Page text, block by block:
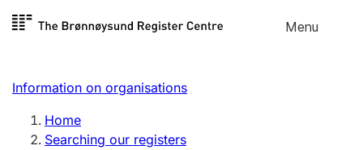
Skip to
Menu
Register search
Limited company
Information on organisations
Home
Searching our registers